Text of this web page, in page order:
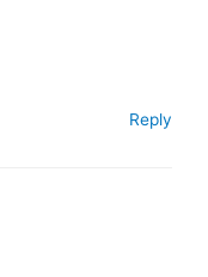
Reply